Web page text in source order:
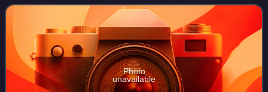
contemporaries Richard Aldrich, Hen
Photo
unavailable